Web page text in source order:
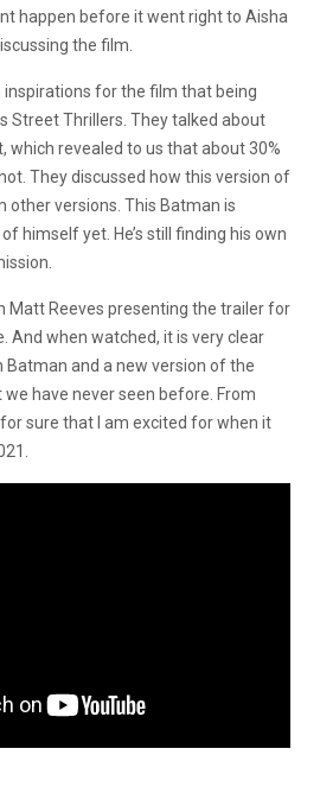
happen before it went right to Aisha
the film.
for the film that being
Street Thrillers. They talked about
which revealed to us that about 30%
They discussed how this version of
versions. This Batman is
himself yet. He’s still finding his own
Matt Reeves presenting the trailer for
And when watched, it is very clear
Batman and a new version of the
have never seen before. From
for sure that I am excited for when it